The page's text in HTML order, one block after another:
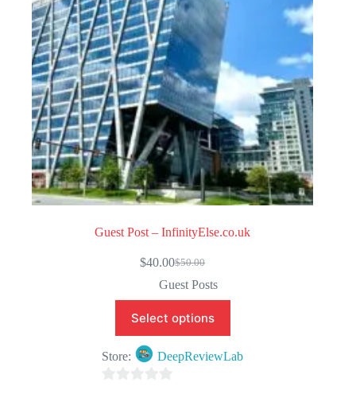
5
Guest Post – InfinityElse.co.uk
$50.00
Original
price
was:
$50.00.
$40.00Current
price
is:
$40.00.
Guest Posts
Select options
Store: DeepReviewLab